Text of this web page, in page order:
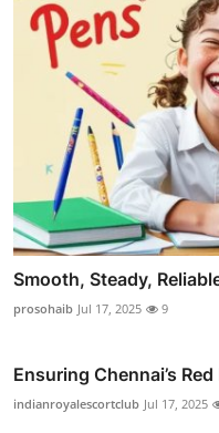
Smooth, Steady,
prosohaib Jul 17, 2025 9
Ensuring Chennai’s
indianroyalescortclub Jul 17, 2025